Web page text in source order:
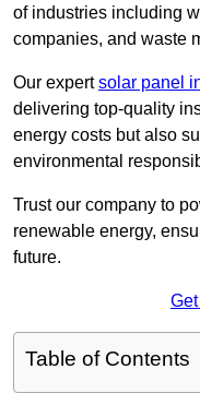
of industries including
companies, and waste
Our expertsolar panel
delivering top-quality
energy costs but also
environmental
Trust our company to
renewable energy,
future.
Table of Contents